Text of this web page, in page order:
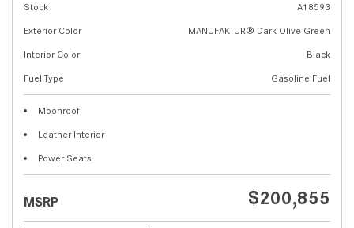
Stock
A18593
Exterior Color
MANUFAKTUR® Dark Olive Green
Interior Color
Black
Fuel Type
Gasoline Fuel
Moonroof
Leather Interior
Power Seats
MSRP $200,855